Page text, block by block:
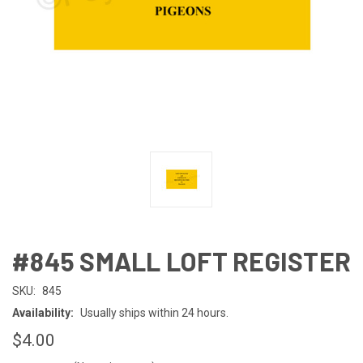
#845 SMALL LOFT REGISTER
SKU: 845
Availability: Usually ships within 24 hours.
$4.00